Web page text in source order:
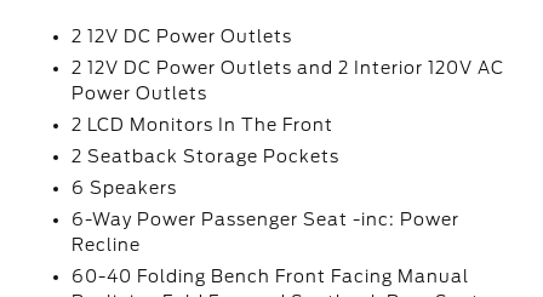
2 12V DC Power Outlets
2 12V DC Power Outlets and 2 Interior 120V AC
Power Outlets
2 LCD Monitors In The Front
2 Seatback Storage Pockets
6 Speakers
6-Way Power Passenger Seat -inc: Power
Recline
60-40 Folding Bench Front Facing Manual